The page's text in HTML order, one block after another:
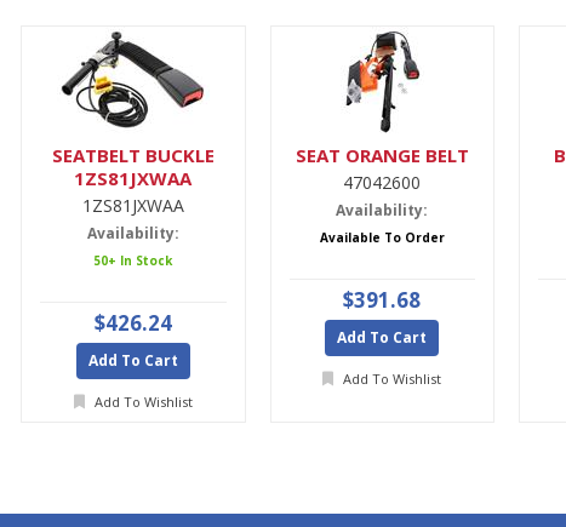
SEATBELT BUCKLE
1ZS81JXWAA
1ZS81JXWAA
Availability:
50+ In Stock
$426.24
Add To Cart
Add To Wishlist
SEAT ORANGE BELT
47042600
Availability:
Available To Order
$391.68
Add To Cart
Add To Wishlist